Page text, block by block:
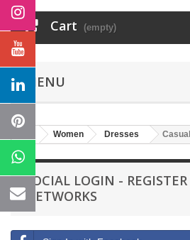
Cart (empty)
MENU
Women Dresses
SOCIAL LOGIN -
NETWORKS